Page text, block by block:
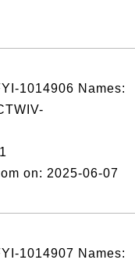
1014906 Names:
on: 2025-06-07
1014907 Names: